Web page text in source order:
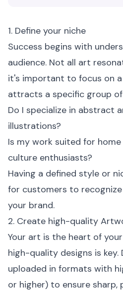
1. Define your niche
Success begins with
audience. Not all art
it's important to focus on
attracts a specific group of
Do I specialize in abstract
illustrations?
Is my work suited for
culture enthusiasts?
Having a defined style or
for customers to
your brand.
2. Create high-quality
Your art is the heart of
high-quality designs is
uploaded in formats with
or higher) to ensure sharp,